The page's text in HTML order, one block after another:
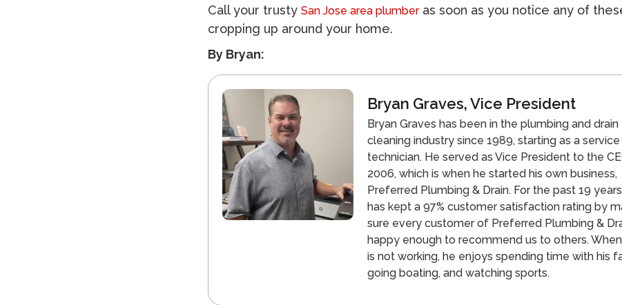
Call your trusty San Jose area plumberas soon as you notice any of
cropping up around your home.
By Bryan:
Bryan Graves, Vice President
Bryan Graves has been in the plumbing and drain
cleaning industry since 1989, starting as a service
technician. He served as Vice President to the
2006, which is when he started his own business,
Preferred Plumbing & Drain. For the past 19
has kept a 97% customer satisfaction rating by
sure every customer of Preferred Plumbing &
happy enough to recommend us to others.
is not working, he enjoys spending time with his
going boating, and watching sports.